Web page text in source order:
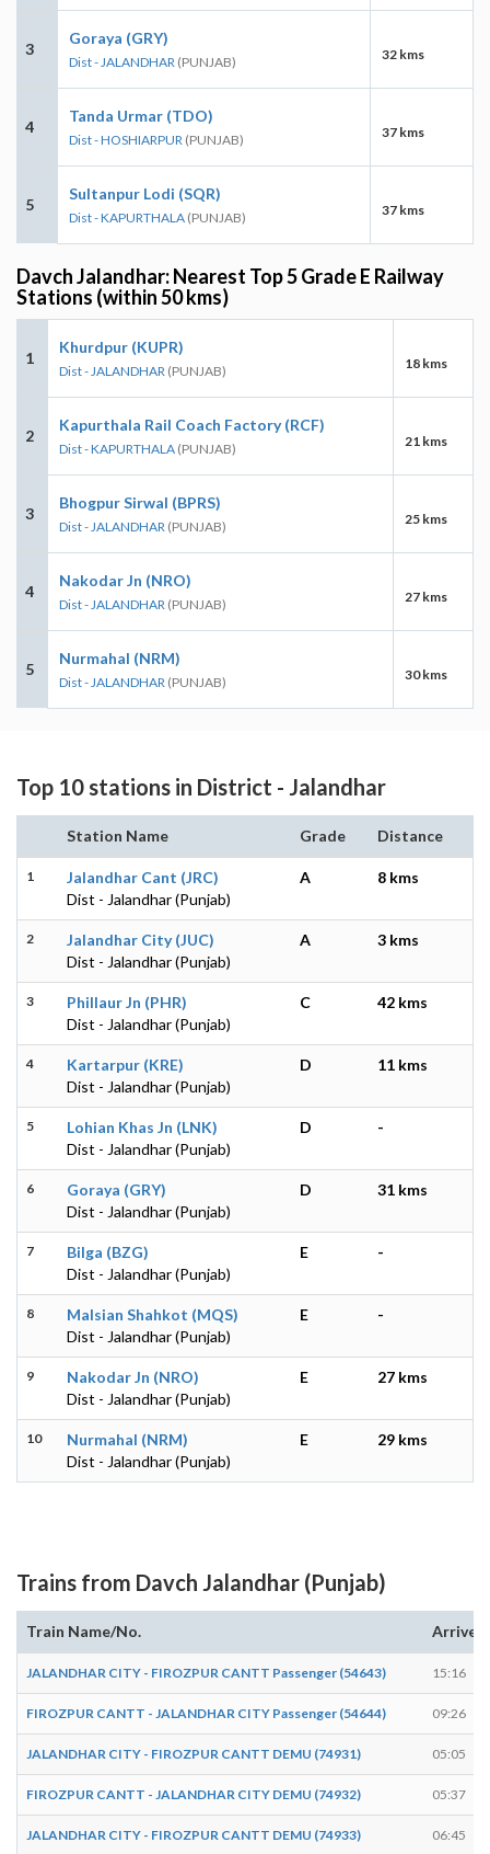
3
Goraya (GRY)
Dist - JALANDHAR (PUNJAB) 32 kms
4
Tanda Urmar (TDO)
Dist - HOSHIARPUR (PUNJAB) 37 kms
5
Sultanpur Lodi (SQR)
Dist - KAPURTHALA (PUNJAB) 37 kms
Davch Jalandhar: Nearest Top 5 Grade E Railway
Stations (within 50 kms)
1
Khurdpur (KUPR)
Dist - JALANDHAR (PUNJAB) 18 kms
2
Kapurthala Rail Coach Factory (RCF)
Dist - KAPURTHALA (PUNJAB) 21 kms
3
Bhogpur Sirwal (BPRS)
Dist - JALANDHAR (PUNJAB) 25 kms
4
Nakodar Jn (NRO)
Dist - JALANDHAR (PUNJAB) 27 kms
5
Nurmahal (NRM)
Dist - JALANDHAR (PUNJAB) 30 kms
Top 10 stations in District - Jalandhar
Station Name Grade Distance
1
Jalandhar Cant (JRC)
Dist - Jalandhar (Punjab)
A 8 kms
2
Jalandhar City (JUC)
Dist - Jalandhar (Punjab)
A 3 kms
3
Phillaur Jn (PHR)
Dist - Jalandhar (Punjab)
C 42 kms
4
Kartarpur (KRE)
Dist - Jalandhar (Punjab)
D 11 kms
5
Lohian Khas Jn (LNK)
Dist - Jalandhar (Punjab)
D -
6
Goraya (GRY)
Dist - Jalandhar (Punjab)
D 31 kms
7
Bilga (BZG)
Dist - Jalandhar (Punjab)
E -
8
Malsian Shahkot (MQS)
Dist - Jalandhar (Punjab)
E -
9
Nakodar Jn (NRO)
Dist - Jalandhar (Punjab)
E 27 kms
10
Nurmahal (NRM)
Dist - Jalandhar (Punjab)
E 29 kms
Trains from Davch Jalandhar (Punjab)
Train Name/No. Arrives
JALANDHAR CITY - FIROZPUR CANTT Passenger (54643) 15:16
FIROZPUR CANTT - JALANDHAR CITY Passenger (54644) 09:26
JALANDHAR CITY - FIROZPUR CANTT DEMU (74931) 05:05
FIROZPUR CANTT - JALANDHAR CITY DEMU (74932) 05:37
JALANDHAR CITY - FIROZPUR CANTT DEMU (74933) 06:45